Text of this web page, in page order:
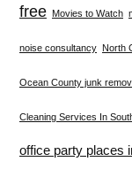
free Movies to Watch
noise consultancy North
Ocean County junk
Cleaning Services In
office party places